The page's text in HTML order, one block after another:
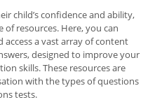
child’s confidence and ability,
resources. Here, you can
a vast array of content
designed to improve your
skills. These resources are
with the types of questions
tests.